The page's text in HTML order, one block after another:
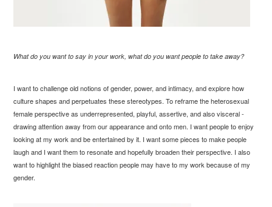
What do you want to say in your work, what do you want people to take away?
I want to challenge old notions of gender, power, and intimacy, and explore how
culture shapes and perpetuates these stereotypes. To reframe the heterosexual
female perspective as underrepresented, playful, assertive, and also visceral -
drawing attention away from our appearance and onto men. I want people to enjoy
looking at my work and be entertained by it. I want some pieces to make people
laugh and I want them to resonate and hopefully broaden their perspective. I also
want to highlight the biased reaction people may have to my work because of my
gender.